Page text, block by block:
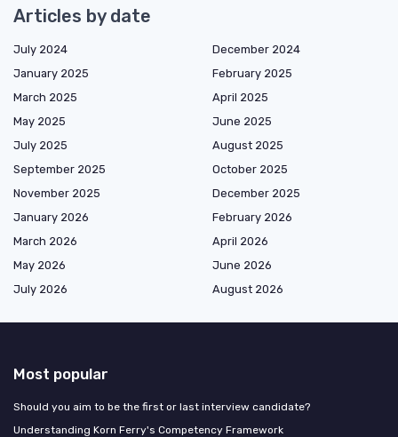
Articles by date
July 2024
December 2024
January 2025
February 2025
March 2025
April 2025
May 2025
June 2025
July 2025
August 2025
September 2025
October 2025
November 2025
December 2025
January 2026
February 2026
March 2026
April 2026
May 2026
June 2026
July 2026
August 2026
Most popular
Should you aim to be the first or last interview candidate?
Understanding Korn Ferry's Competency Framework